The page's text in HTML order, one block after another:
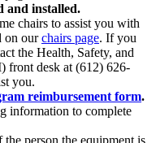
and installed.
chairs to assist you with
on ourchairs page. If you
the Health, Safety, and
front desk at (612) 626-
you.
reimbursement form.
information to complete
the person the equipment is